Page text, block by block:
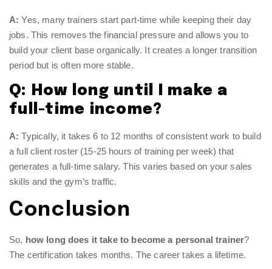
A: Yes, many trainers start part-time while keeping their day
jobs. This removes the financial pressure and allows you to
build your client base organically. It creates a longer transition
period but is often more stable.
Q: How long until I make a
full-time income?
A: Typically, it takes 6 to 12 months of consistent work to build
a full client roster (15-25 hours of training per week) that
generates a full-time salary. This varies based on your sales
skills and the gym’s traffic.
Conclusion
So, how long does it take to become a personal trainer?
The certification takes months. The career takes a lifetime.